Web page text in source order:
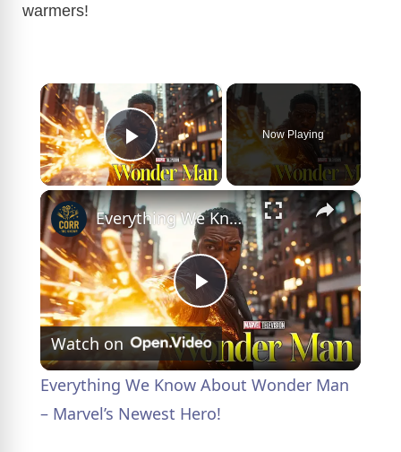
warmers!
×
Play Video
Now Playing
×
P
l
a
Everything We Know About Wonder Man – Marvel’s Newest Hero!
Watch on
Everything We Know About Wonder Man
– Marvel’s Newest Hero!